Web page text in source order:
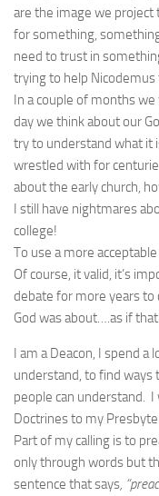
are the image we project
for something,
need to trust in
trying to help Nicodemus
In a couple of months
day we think about our
try to understand what it
wrestled with for
about the early church,
I still have nightmares
college!
To use a more
Of course, it valid, it’s
debate for more years to
God was about….as if
I am a Deacon, I spend
understand, to find ways
people can understand.
Doctrines to my
Part of my calling is to
only through words but
sentence that says,